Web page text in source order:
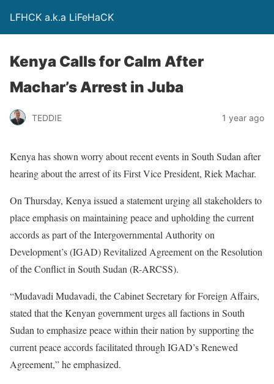
LFHCK a.k.a LiFeHaCK
Kenya Calls for Calm After
Machar’s Arrest in Juba
TEDDIE 1 year ago
Kenya has shown worry about recent events in South Sudan after
hearing about the arrest of its First Vice President, Riek Machar.
On Thursday, Kenya issued a statement urging all stakeholders to
place emphasis on maintaining peace and upholding the current
accords as part of the Intergovernmental Authority on
Development’s (IGAD) Revitalized Agreement on the Resolution
of the Conflict in South Sudan (R-ARCSS).
“Mudavadi Mudavadi, the Cabinet Secretary for Foreign Affairs,
stated that the Kenyan government urges all factions in South
Sudan to emphasize peace within their nation by supporting the
current peace accords facilitated through IGAD’s Renewed
Agreement,” he emphasized.